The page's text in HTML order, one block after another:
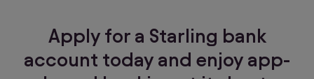
Apply for a Starling bank
account today and enjoy app-